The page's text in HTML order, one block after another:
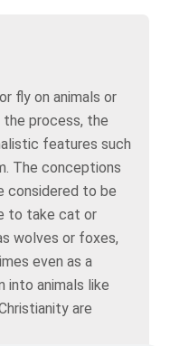
fly on animals or
the process, the
features such
The conceptions
considered to be
to take cat or
wolves or foxes,
even as a
into animals like
are